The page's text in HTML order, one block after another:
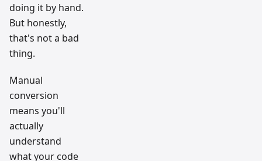
doing it by hand.
But honestly,
that's not a bad
thing.
Manual
conversion
means you'll
actually
understand
what your code